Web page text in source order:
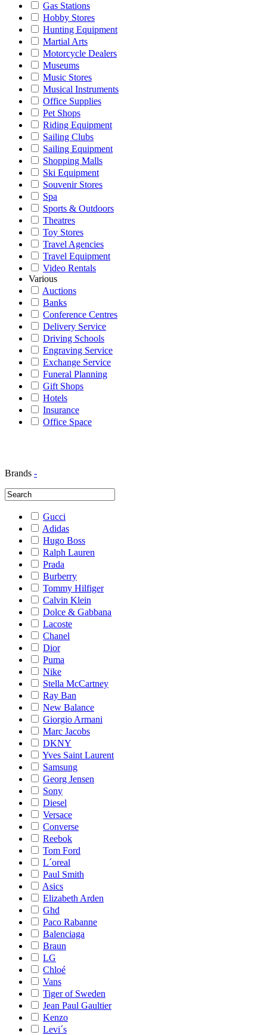
Gas Stations
Hobby Stores
Hunting Equipment
Martial Arts
Motorcycle Dealers
Museums
Music Stores
Musical Instruments
Office Supplies
Pet Shops
Riding Equipment
Sailing Clubs
Sailing Equipment
Shopping Malls
Ski Equipment
Souvenir Stores
Spa
Sports & Outdoors
Theatres
Toy Stores
Travel Agencies
Travel Equipment
Video Rentals
Various
Auctions
Banks
Conference Centres
Delivery Service
Driving Schools
Engraving Service
Exchange Service
Funeral Planning
Gift Shops
Hotels
Insurance
Office Space
Brands -
Gucci
Adidas
Hugo Boss
Ralph Lauren
Prada
Burberry
Tommy Hilfiger
Calvin Klein
Dolce & Gabbana
Lacoste
Chanel
Dior
Puma
Nike
Stella McCartney
Ray Ban
New Balance
Giorgio Armani
Marc Jacobs
DKNY
Yves Saint Laurent
Samsung
Georg Jensen
Sony
Diesel
Versace
Converse
Reebok
Tom Ford
L´oreal
Paul Smith
Asics
Elizabeth Arden
Ghd
Paco Rabanne
Balenciaga
Braun
LG
Chloé
Vans
Tiger of Sweden
Jean Paul Gaultier
Kenzo
Levi´s